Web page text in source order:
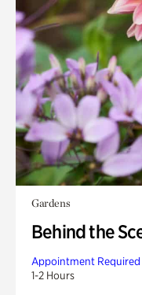
Gardens
Behind the
Appointment Required
1-2 Hours